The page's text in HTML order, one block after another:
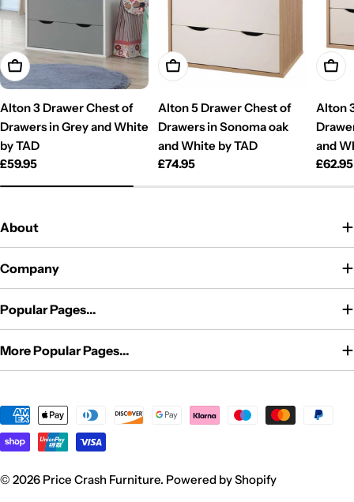
Add To Cart
Alton 3 Drawer Chest of
Drawers in Grey and White
by TAD
Regular
£59.95
Add To Cart
Alton 5 Drawer Chest of
Drawers in Sonoma oak
and White by TAD
Regular
£74.95
Add
Alton
and
£62.95
About
Company
Popular Pages...
More Popular Pages...
Payment
methods
© 2026 Price Crash Furniture. Powered by Shopify